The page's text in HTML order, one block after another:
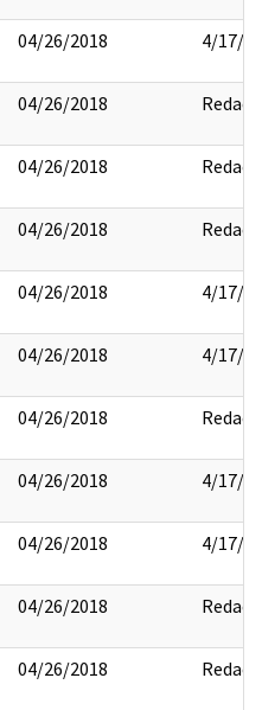
04/26/2018 4/17/
04/26/2018 Redact
04/26/2018 Redact
04/26/2018 Redact
04/26/2018 4/17/
04/26/2018 4/17/
04/26/2018 Redact
04/26/2018 4/17/
04/26/2018 4/17/
04/26/2018 Redact
04/26/2018 Redact